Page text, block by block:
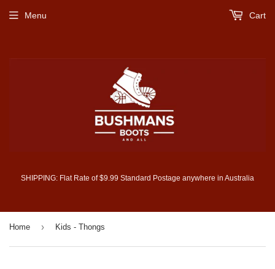
SHIPPING: Flat Rate of $9.99 Standard Postage anywhere in Australia
Menu Cart
Home › Kids - Thongs